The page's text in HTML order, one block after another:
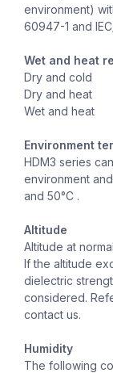
environment)
60947-1 and
Wet and heat
Dry and cold
Dry and heat
Wet and heat
Environment
HDM3 series
environment
and 50°C .
Altitude
Altitude at
If the altitude
dielectric
considered.
contact us.
Humidity
The following